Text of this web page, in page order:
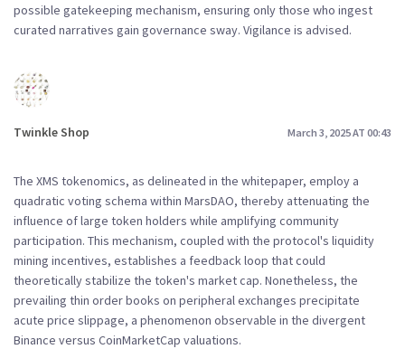
possible gatekeeping mechanism, ensuring only those who ingest
curated narratives gain governance sway. Vigilance is advised.
Twinkle Shop March 3, 2025 AT 00:43
The XMS tokenomics, as delineated in the whitepaper, employ a
quadratic voting schema within MarsDAO, thereby attenuating the
influence of large token holders while amplifying community
participation. This mechanism, coupled with the protocol's liquidity
mining incentives, establishes a feedback loop that could
theoretically stabilize the token's market cap. Nonetheless, the
prevailing thin order books on peripheral exchanges precipitate
acute price slippage, a phenomenon observable in the divergent
Binance versus CoinMarketCap valuations.